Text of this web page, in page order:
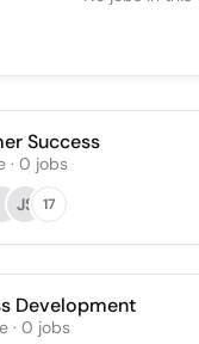
Success
· 0 jobs
JS 17
Development
· 0 jobs